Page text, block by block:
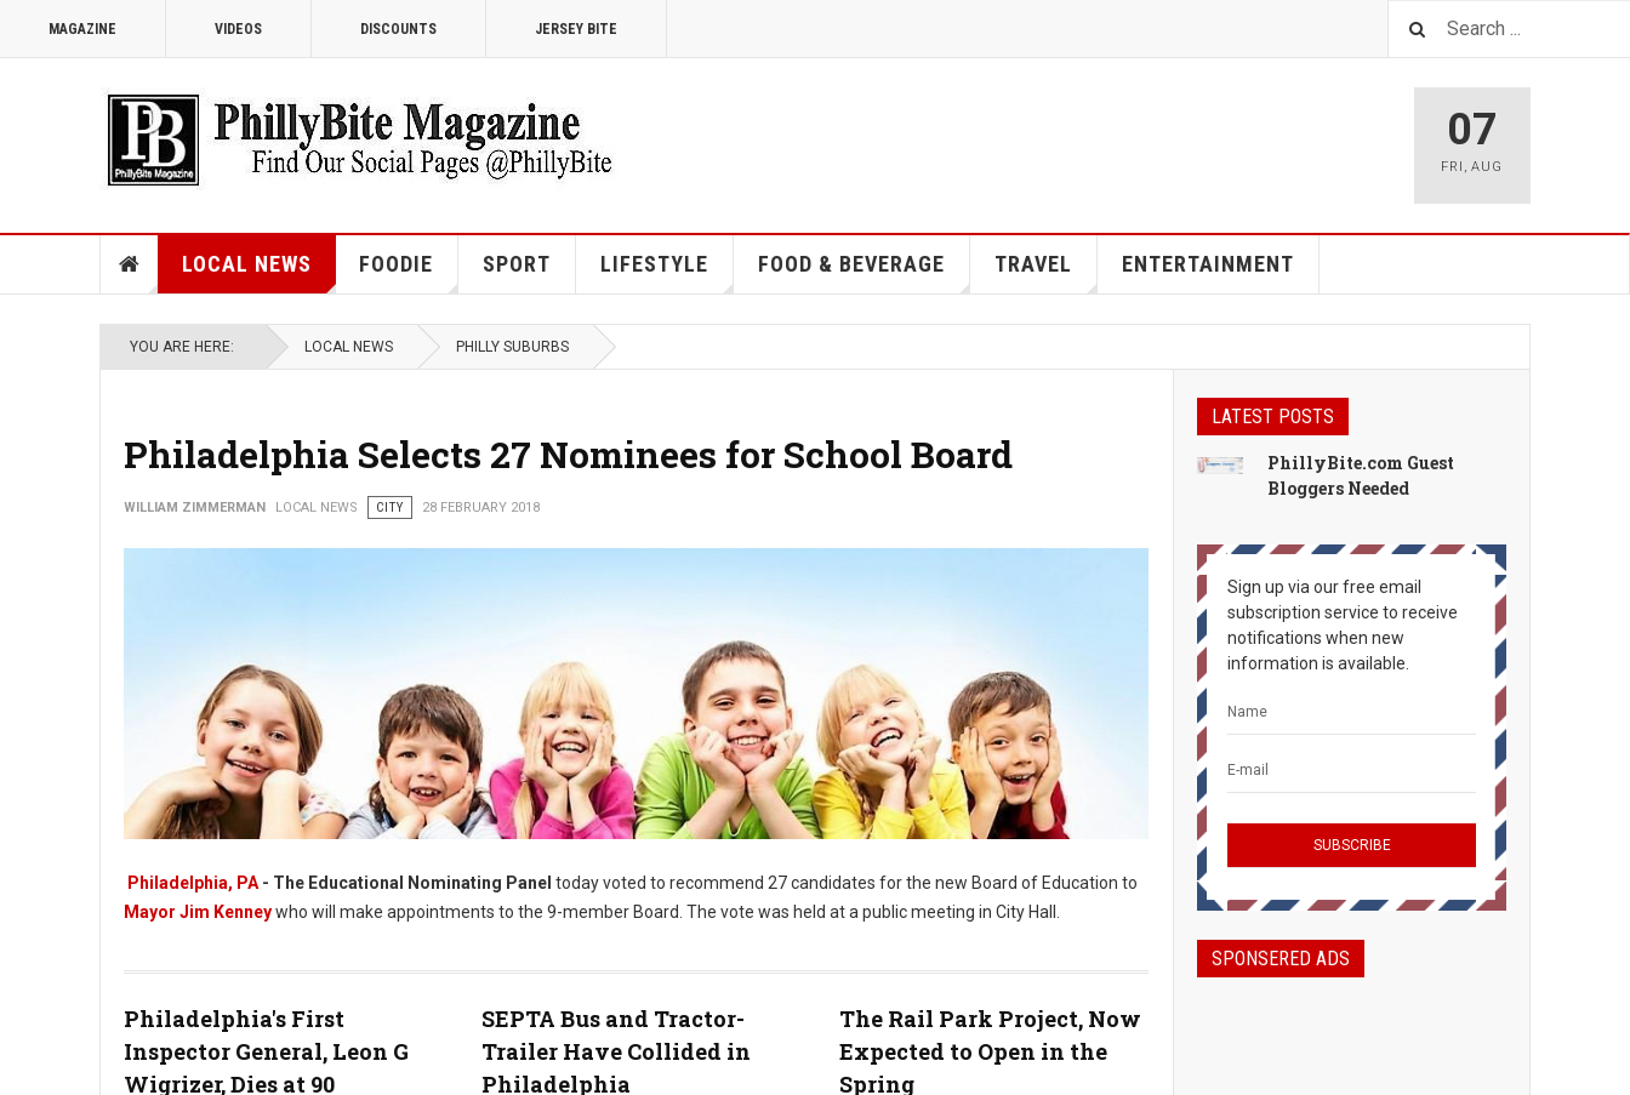
MAGAZINE VIDEOS DISCOUNTS JERSEY BITE
07
FRI ,AUG
LOCAL NEWS FOODIE SPORT LIFESTYLE FOOD & BEVERAGE TRAVEL ENTERTAINMENT
YOU ARE HERE: LOCAL NEWS PHILLY SUBURBS
Philadelphia Selects 27 Nominees for School Board
WILLIAM ZIMMERMAN LOCAL NEWS CITY 28 FEBRUARY 2018
Philadelphia Selects 27 Nominees for School Board
Philadelphia, PA - The Educational Nominating Panel today voted to recommend 27 candidates for the new Board of Education to
Mayor Jim Kenneywho will make appointments to the 9-member Board. The vote was held at a public meeting in City Hall.
Philadelphia's First
Inspector General, Leon G
Wigrizer, Dies at 90
SEPTA Bus and Tractor-
Trailer Have Collided in
Philadelphia
The Rail Park Project, Now
Expected to Open in the
Spring
LATEST POSTS
PhillyBite.com Guest
Bloggers Needed
Sign up via our free email
subscription service to receive
notifications when new
information is available.
SPONSERED ADS